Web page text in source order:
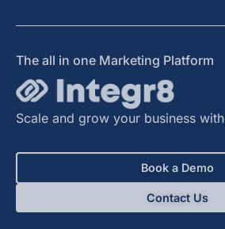
The all in one Marketing Platform
Scale and grow your business with
Book a Demo
Contact Us